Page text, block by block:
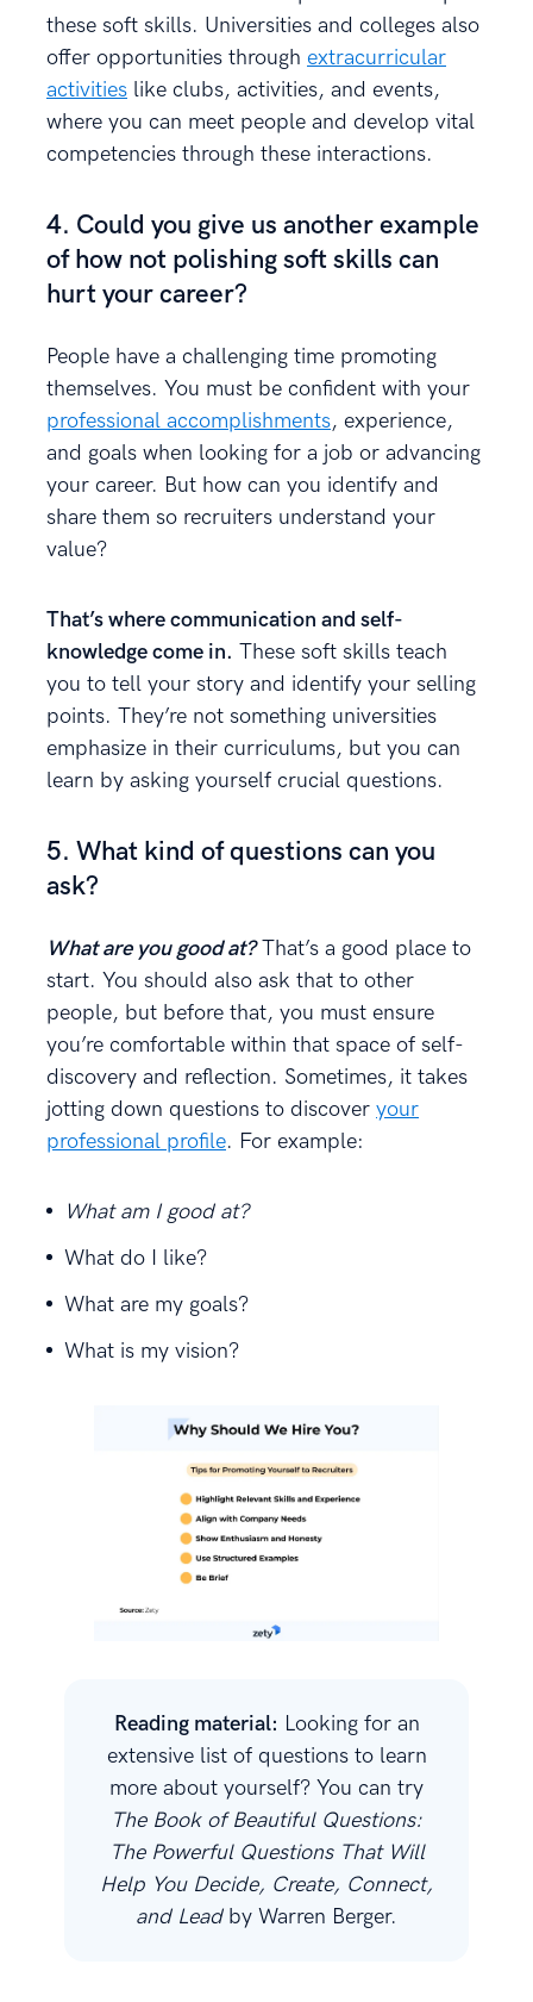
these soft skills. Universities and colleges also
offer opportunities through extracurricular
activities like clubs, activities, and events,
where you can meet people and develop vital
competencies through these interactions.
4. Could you give us another example
of how not polishing soft skills can
hurt your career?
People have a challenging time promoting
themselves. You must be confident with your
professional accomplishments, experience,
and goals when looking for a job or advancing
your career. But how can you identify and
share them so recruiters understand your
value?
That’s where communication and self-
knowledge come in. These soft skills teach
you to tell your story and identify your selling
points. They’re not something universities
emphasize in their curriculums, but you can
learn by asking yourself crucial questions.
5. What kind of questions can you
ask?
What are you good at?That’s a good place to
start. You should also ask that to other
people, but before that, you must ensure
you’re comfortable within that space of self-
discovery and reflection. Sometimes, it takes
jotting down questions to discover your
professional profile. For example:
What am I good at?
What do I like?
What are my goals?
What is my vision?
Reading material: Looking for an
extensive list of questions to learn
more about yourself? You can try
The Book of Beautiful Questions:
The Powerful Questions That Will
Help You Decide, Create, Connect,
and Leadby Warren Berger.